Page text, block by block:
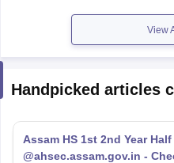
View
Handpicked articles
Assam HS 1st 2nd Year
@ahsec.assam.gov.in -